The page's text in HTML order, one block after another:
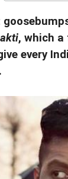
, which
every